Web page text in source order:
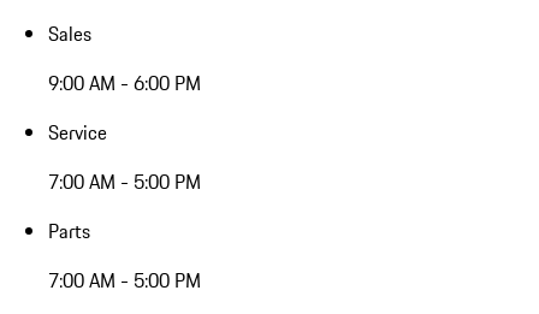
Sales
9:00 AM - 6:00 PM
Service
7:00 AM - 5:00 PM
Parts
7:00 AM - 5:00 PM